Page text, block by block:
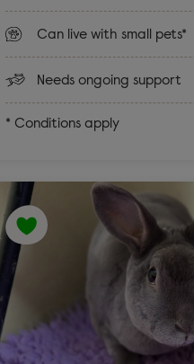
Can live with small pets*
Needs ongoing support
* Conditions apply